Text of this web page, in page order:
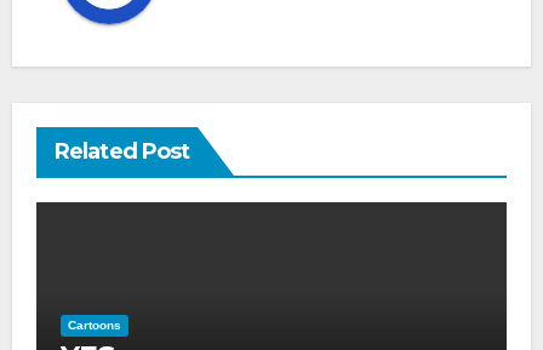
Related Post
Cartoons